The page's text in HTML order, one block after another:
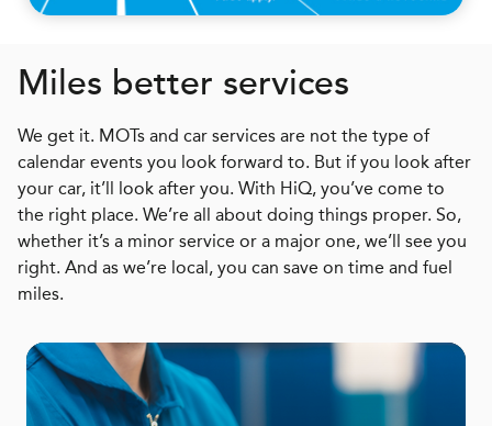
Miles better services
We get it. MOTs and car services are not the type of
calendar events you look forward to. But if you look after
your car, it’ll look after you. With HiQ, you’ve come to
the right place. We’re all about doing things proper. So,
whether it’s a minor service or a major one, we’ll see you
right. And as we’re local, you can save on time and fuel
miles.